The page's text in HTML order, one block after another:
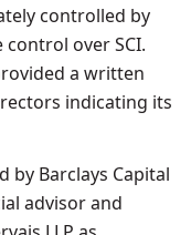
controlled by
over SCI.
a written
indicating its
by Barclays Capital
advisor and